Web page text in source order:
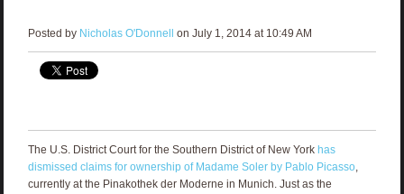
Posted by Nicholas O'Donnell on July 1, 2014 at 10:49 AM
The U.S. District Court for the Southern District of New York has
dismissed claims for ownership of Madame Soler by Pablo Picasso,
currently at the Pinakothek der Moderne in Munich. Just as the